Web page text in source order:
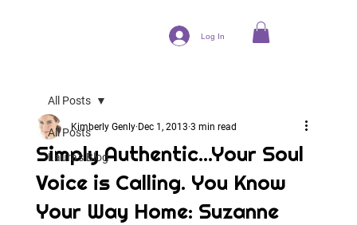
Log In
All Posts
Laura's Blog
All Posts
Simply Authentic...Your Soul
Voice is Calling. You Know
Your Way Home: Suzanne
Kimberly Genly Dec 1, 2013 3 min read